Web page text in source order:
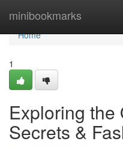
minibookmarks
Home
Home
1
Exploring the
Secrets &